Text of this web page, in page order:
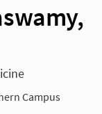
Campus